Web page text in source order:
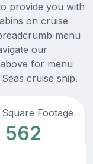
provide you with
on cruise
menu
our
for menu
cruise ship.
Footage
562